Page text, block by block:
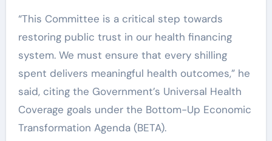
“This Committee is a critical step towards
restoring public trust in our health financing
system. We must ensure that every shilling
spent delivers meaningful health outcomes,” he
said, citing the Government’s Universal Health
Coverage goals under the Bottom-Up Economic
Transformation Agenda (BETA).